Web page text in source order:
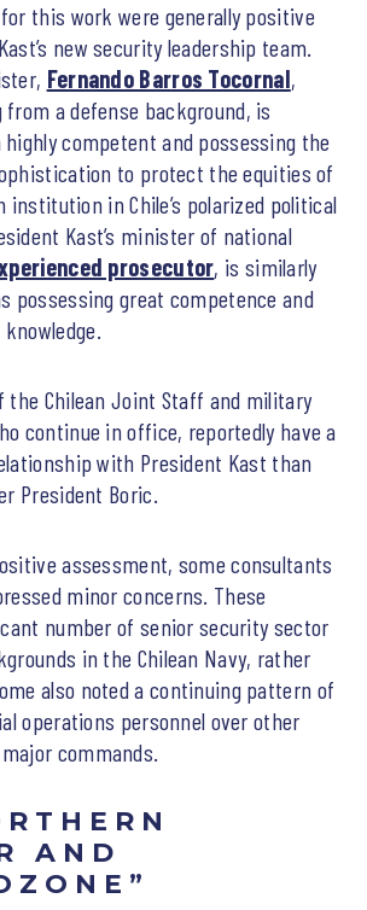
this work were generally positive
new security leadership team.
Fernando Barros Tocornal,
a defense background, is
highly competent and possessing the
to protect the equities of
institution in Chile’s polarized political
Kast’s minister of national
prosecutor, is similarly
possessing great competence and
the Chilean Joint Staff and military
continue in office, reportedly have a
with President Kast than
President Boric.
assessment, some consultants
minor concerns. These
number of senior security sector
in the Chilean Navy, rather
also noted a continuing pattern of
operations personnel over other
commands.
AND